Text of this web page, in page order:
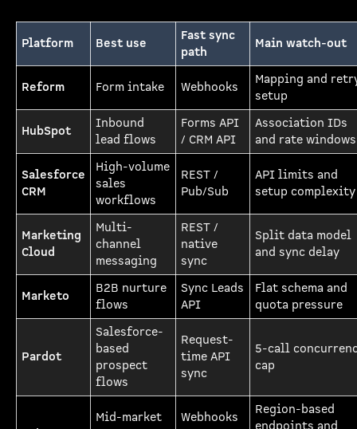
Platform Best use
Fast sync
path
Main watch-out
Reform Form intake Webhooks
Mapping and
setup
HubSpot
Inbound
lead flows
Forms API
/ CRM API
Association IDs
and rate windows
Salesforce
CRM
High-volume
sales
workflows
REST /
Pub/Sub
API limits and
setup complexity
Marketing
Cloud
Multi-
channel
messaging
REST /
native
sync
Split data model
and sync delay
Marketo
B2B nurture
flows
Sync Leads
API
Flat schema and
quota pressure
Pardot
Salesforce-
based
prospect
flows
Request-
time API
sync
5-call
cap
Mid-market
Webhooks
Region-based